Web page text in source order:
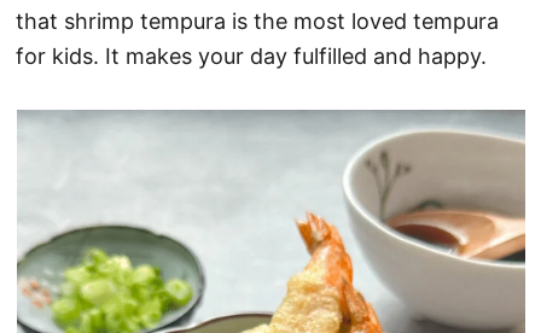
that shrimp tempura is the most loved tempura
for kids. It makes your day fulfilled and happy.